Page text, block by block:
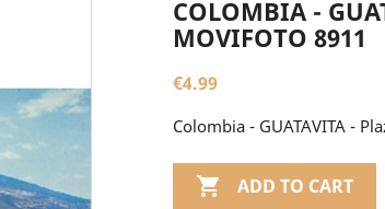
COLOMBIA -
MOVIFOTO 8911
€4.99
Colombia - GUATAVITA -
 ADD TO CART